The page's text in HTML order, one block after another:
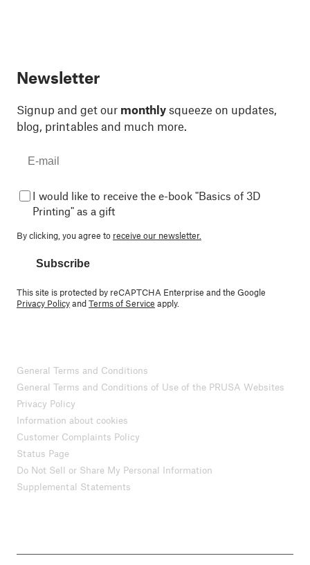
Newsletter
Signup and get our monthly squeeze on updates,
blog, printables and much more.
I would like to receive the e-book "Basics of 3D
Printing" as a gift
By clicking, you agree to receive our newsletter.
Subscribe
This site is protected by reCAPTCHA Enterprise and the Google
Privacy PolicyandTerms of Service apply.
General Terms and Conditions
General Terms and Conditions of Use of the PRUSA Websites
Privacy Policy
Information about cookies
Customer Complaints Policy
Status Page
Do Not Sell or Share My Personal Information
Supplemental Statements